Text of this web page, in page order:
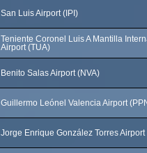
San Luis Airport (IPI)
Teniente Coronel Luis A Mantilla
Airport (TUA)
Benito Salas Airport (NVA)
Guillermo Leónel Valencia Airport
Jorge Enrique González Torres Airport